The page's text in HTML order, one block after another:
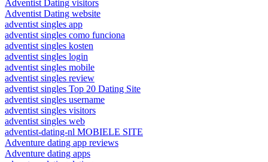
Adventist Dating visitors
Adventist Dating website
adventist singles app
adventist singles como funciona
adventist singles kosten
adventist singles login
adventist singles mobile
adventist singles review
adventist singles Top 20 Dating Site
adventist singles username
adventist singles visitors
adventist singles web
adventist-dating-nl MOBIELE SITE
Adventure dating app reviews
Adventure dating apps